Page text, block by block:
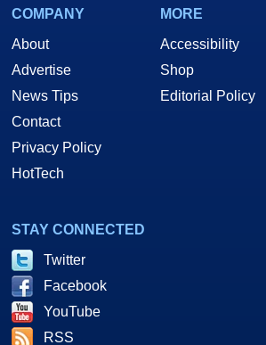
COMPANY
About
Advertise
News Tips
Contact
Privacy Policy
HotTech
MORE
Accessibility
Shop
Editorial Policy
STAY CONNECTED
Twitter
Facebook
YouTube
RSS